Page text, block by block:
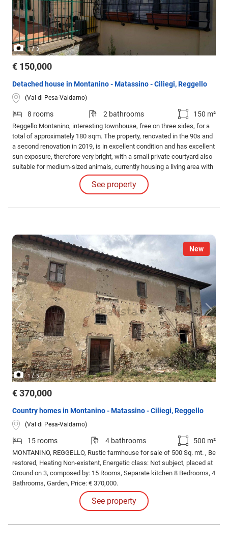
1/3
€ 150,000
Detached house in Montanino - Matassino - Ciliegi, Reggello
(Val di Pesa-Valdarno)
8 rooms 2 bathrooms 150 m²
Reggello Montanino, interesting townhouse, free on three sides, for a
total of approximately 180 sqm. The property, renovated in the 90s and
a second renovation in 2019, is in excellent condition and has excellent
sun exposure, therefore very bright, with a small private courtyard also
suitable for medium-sized animals, currently housing a living area with
a barbecue served by the kitchen with a gazebo for shade.
See property
New
1/3
€ 370,000
Country homes in Montanino - Matassino - Ciliegi, Reggello
(Val di Pesa-Valdarno)
15 rooms 4 bathrooms 500 m²
MONTANINO, REGGELLO, Rustic farmhouse for sale of 500 Sq. mt. , Be
restored, Heating Non-existent, Energetic class: Not subject, placed at
Ground on 3, composed by: 15 Rooms, Separate kitchen 8 Bedrooms, 4
Bathrooms, Garden, Price: € 370,000.
See property